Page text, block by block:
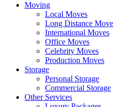
Moving
Local Moves
Long Distance
International Moves
Office Moves
Celebrity Moves
Production Moves
Storage
Personal Storage
Commercial Storage
Other Services